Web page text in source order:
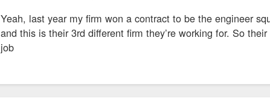
t
Yeah, last year my firm won a contract to be the engineer
and this is their 3rd different firm they’re working for. So
job